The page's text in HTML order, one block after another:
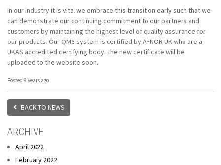
In our industry it is vital we embrace this transition early such that we
can demonstrate our continuing commitment to our partners and
customers by maintaining the highest level of quality assurance for
our products. Our QMS system is certified by AFNOR UK who are a
UKAS accredited certifying body. The new certificate will be
uploaded to the website soon.
Posted 9 years ago
BACK TO NEWS
ARCHIVE
April 2022
February 2022